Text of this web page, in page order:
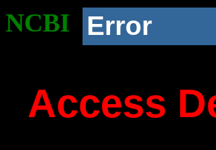
NCBI Error
Access